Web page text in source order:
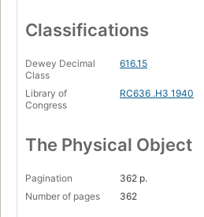
Classifications
Dewey Decimal
Class
616.15
Library of
Congress
RC636 .H3 1940
The Physical Object
Pagination
362 p.
Number of pages
362